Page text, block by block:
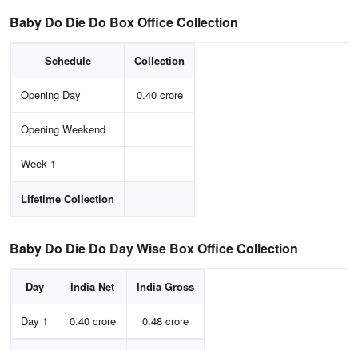
Baby Do Die Do Box Office Collection
Schedule Collection
Opening Day 0.40 crore
Opening Weekend
Week 1
Lifetime Collection
Baby Do Die Do Day Wise Box Office Collection
Day India Net India Gross
Day 1 0.40 crore 0.48 crore